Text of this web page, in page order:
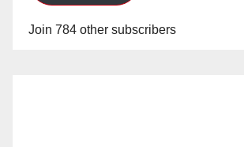
Join 784 other subscribers